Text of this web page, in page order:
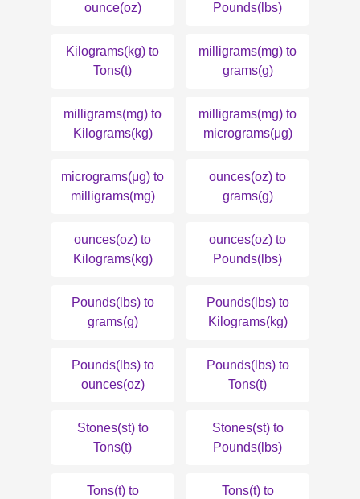
ounce(oz)
Pounds(lbs)
Kilograms(kg) to
Tons(t)
milligrams(mg) to
grams(g)
milligrams(mg) to
Kilograms(kg)
milligrams(mg) to
micrograms(μg)
micrograms(μg) to
milligrams(mg)
ounces(oz) to
grams(g)
ounces(oz) to
Kilograms(kg)
ounces(oz) to
Pounds(lbs)
Pounds(lbs) to
grams(g)
Pounds(lbs) to
Kilograms(kg)
Pounds(lbs) to
ounces(oz)
Pounds(lbs) to
Tons(t)
Stones(st) to
Tons(t)
Stones(st) to
Pounds(lbs)
Tons(t) to
Tons(t) to